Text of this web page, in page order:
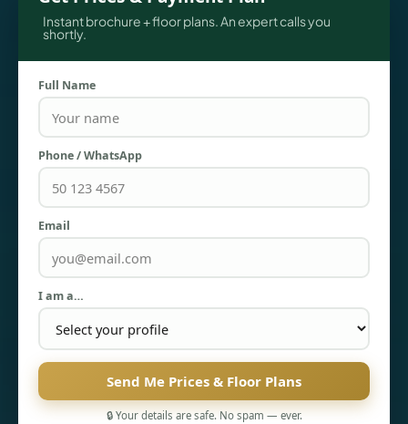
TOWNHOUSES
PENTHOUSES
Instant brochure + floor plans. An expert calls you
shortly.
Full Name
Phone / WhatsApp
Email
I am a…
Send Me Prices & Floor Plans
🔒 Your details are safe. No spam — ever.